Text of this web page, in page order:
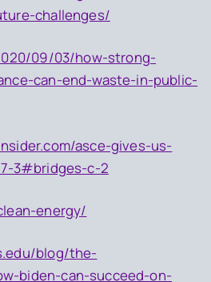
challenges/
09/03/how-strong-
can-end-waste-in-public-
asce-gives-us-
3#bridges-c-2
energy/
blog/the-
biden-can-succeed-on-